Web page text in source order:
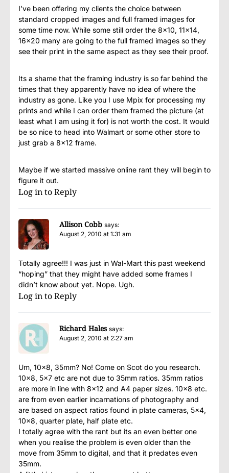
I’ve been offering my clients the choice between
standard cropped images and full framed images for
some time now. While some still order the 8×10, 11×14,
16×20 many are going to the full framed images so they
see their print in the same aspect as they see their proof.
Its a shame that the framing industry is so far behind the
times that they apparently have no idea of where the
industry as gone. Like you I use Mpix for processing my
prints and while I can order them framed the picture (at
least what I am using it for) is not worth the cost. It would
be so nice to head into Walmart or some other store to
just grab a 8×12 frame.
Maybe if we started massive online rant they will begin to
figure it out.
Log in to Reply
Allison Cobb says:
August 2, 2010 at 1:31 am
Totally agree!!! I was just in Wal-Mart this past weekend
“hoping” that they might have added some frames I
didn’t know about yet. Nope. Ugh.
Log in to Reply
Richard Hales says:
August 2, 2010 at 2:27 am
Um, 10×8, 35mm? No! Come on Scot do you research.
10×8, 5×7 etc are not due to 35mm ratios. 35mm ratios
are more in line with 8×12 and A4 paper sizes. 10×8 etc.
are from even earlier incarnations of photography and
are based on aspect ratios found in plate cameras, 5×4,
10×8, quarter plate, half plate etc.
I totally agree with the rant but its an even better one
when you realise the problem is even older than the
move from 35mm to digital, and that it predates even
35mm.